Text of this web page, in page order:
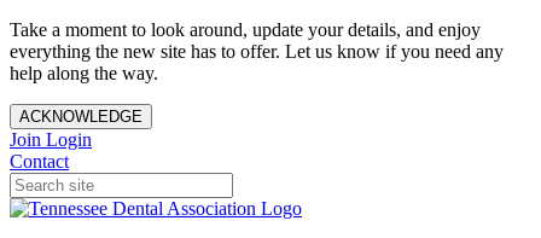
Take a moment to look around, update your details, and enjoy
everything the new site has to offer. Let us know if you need any
help along the way.
ACKNOWLEDGE
Join Login
Contact